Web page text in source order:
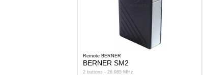
Remote BERNER
BERNER SM2
2 buttons - 26.985 MHz